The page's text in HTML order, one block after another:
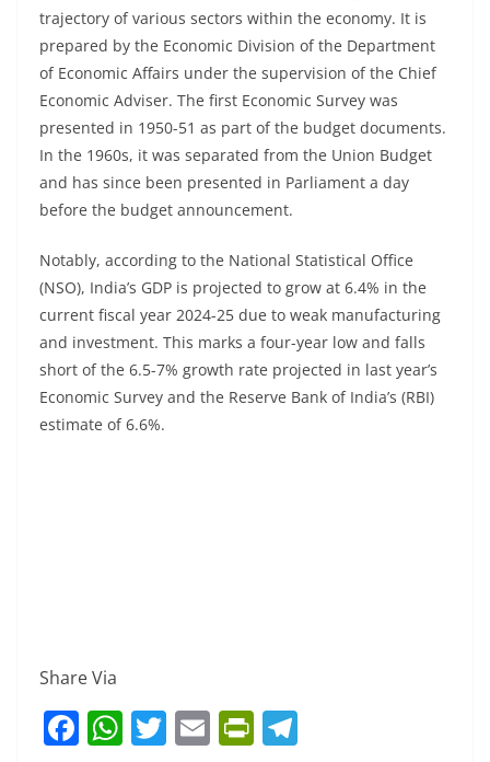
trajectory of various sectors within the economy. It is
prepared by the Economic Division of the Department
of Economic Affairs under the supervision of the Chief
Economic Adviser. The first Economic Survey was
presented in 1950-51 as part of the budget documents.
In the 1960s, it was separated from the Union Budget
and has since been presented in Parliament a day
before the budget announcement.
Notably, according to the National Statistical Office
(NSO), India’s GDP is projected to grow at 6.4% in the
current fiscal year 2024-25 due to weak manufacturing
and investment. This marks a four-year low and falls
short of the 6.5-7% growth rate projected in last year’s
Economic Survey and the Reserve Bank of India’s (RBI)
estimate of 6.6%.
Share Via
F W T E Pr